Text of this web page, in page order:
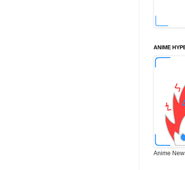
ANIME
Anime